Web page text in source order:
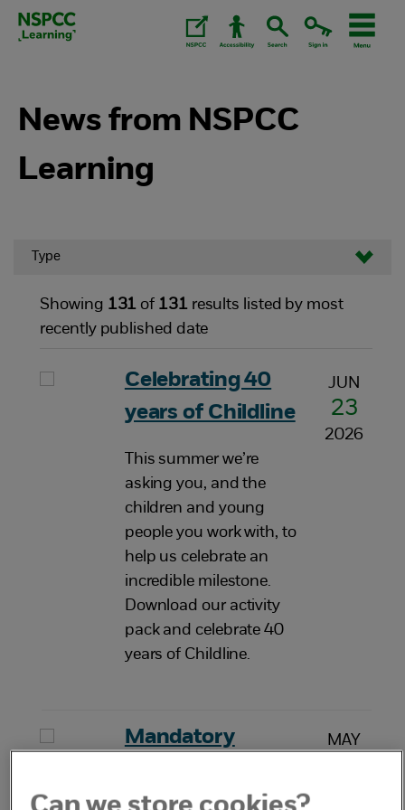
Skip
News from NSPCC
Learning
Type
Showing 131 of 131results listed by most
recently published date
Celebrating 40
years of Childline
This summer we’re
asking you, and the
children and young
people you work with, to
help us celebrate an
incredible milestone.
Download our activity
pack and celebrate 40
years of Childline.
JUN
23
2026
Mandatory
sexual abuse
MAY